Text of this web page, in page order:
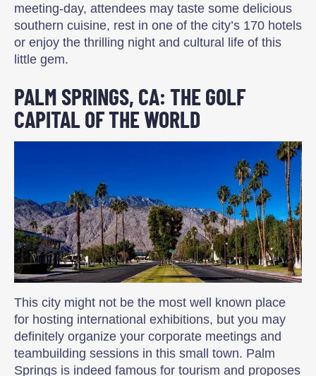
meeting-day, attendees may taste some delicious
southern cuisine, rest in one of the city’s 170 hotels
or enjoy the thrilling night and cultural life of this
little gem.
PALM SPRINGS, CA: THE GOLF
CAPITAL OF THE WORLD
This city might not be the most well known place
for hosting international exhibitions, but you may
definitely organize your corporate meetings and
teambuilding sessions in this small town. Palm
Springs is indeed famous for tourism and proposes